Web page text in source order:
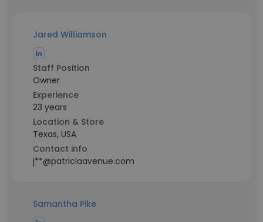
Jared Williamson
Staff Position
Owner
Experience
23 years
Location & Store
Texas, USA
Contact info
j**@patriciaavenue.com
Samantha Pike